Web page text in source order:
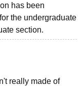
has been
the undergraduate
section.
really made of